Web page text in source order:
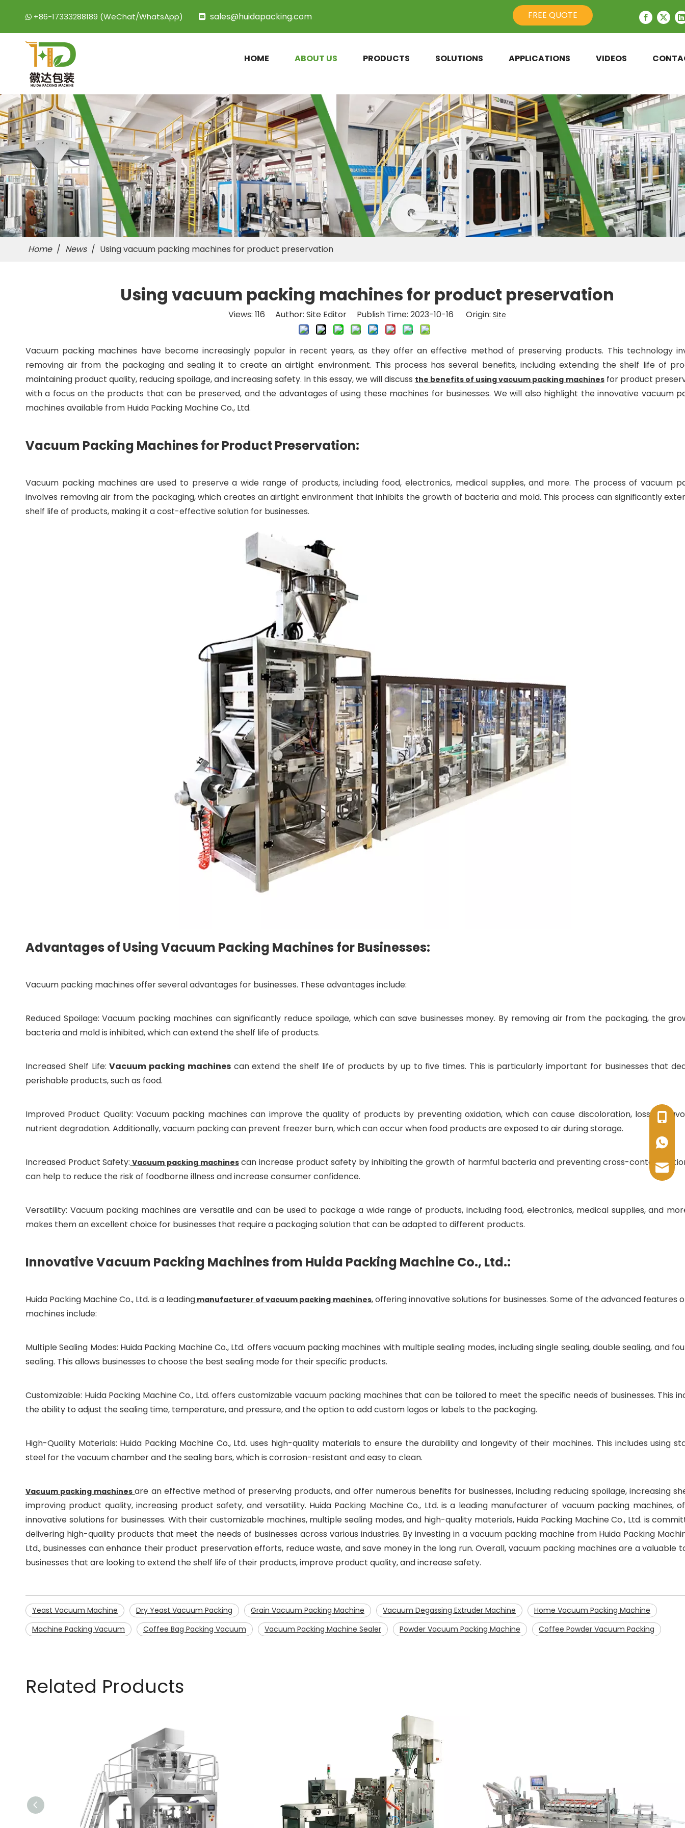
 +86-17333288189 (WeChat/WhatsApp)  sales@huidapacking.com FREE QUOTE
HOME ABOUT US PRODUCTS SOLUTIONS APPLICATIONS VIDEOS
Home / News / Using vacuum packing machines for product preservation
Using vacuum packing machines for product preservation
Views: 116 Author: Site Editor Publish Time: 2023-10-16 Origin: Site
Vacuum packing machines have become increasingly popular in recent years, as they offer an effective method of preserving products. This technology
removing air from the packaging and sealing it to create an airtight environment. This process has several benefits, including extending the shelf life of
maintaining product quality, reducing spoilage, and increasing safety. In this essay, we will discuss the benefits of using vacuum packing machinesfor product
with a focus on the products that can be preserved, and the advantages of using these machines for businesses. We will also highlight the innovative vacuum
machines available from Huida Packing Machine Co., Ltd.
Vacuum Packing Machines for Product Preservation:
Vacuum packing machines are used to preserve a wide range of products, including food, electronics, medical supplies, and more. The process of vacuum
involves removing air from the packaging, which creates an airtight environment that inhibits the growth of bacteria and mold. This process can significantly
shelf life of products, making it a cost-effective solution for businesses.
Advantages of Using Vacuum Packing Machines for Businesses:
Vacuum packing machines offer several advantages for businesses. These advantages include:
Reduced Spoilage: Vacuum packing machines can significantly reduce spoilage, which can save businesses money. By removing air from the packaging, the
bacteria and mold is inhibited, which can extend the shelf life of products.
Increased Shelf Life:Vacuum packing machinescan extend the shelf life of products by up to five times. This is particularly important for businesses that
perishable products, such as food.
Improved Product Quality: Vacuum packing machines can improve the quality of products by preventing oxidation, which can cause discoloration, loss of
nutrient degradation. Additionally, vacuum packing can prevent freezer burn, which can occur when food products are exposed to air during storage.
Increased Product Safety: Vacuum packing machinescan increase product safety by inhibiting the growth of harmful bacteria and preventing cross-
can help to reduce the risk of foodborne illness and increase consumer confidence.
Versatility: Vacuum packing machines are versatile and can be used to package a wide range of products, including food, electronics, medical supplies, and
makes them an excellent choice for businesses that require a packaging solution that can be adapted to different products.
Innovative Vacuum Packing Machines from Huida Packing Machine Co., Ltd.:
Huida Packing Machine Co., Ltd. is a leading manufacturer of vacuum packing machines, offering innovative solutions for businesses. Some of the advanced features
machines include:
Multiple Sealing Modes: Huida Packing Machine Co., Ltd. offers vacuum packing machines with multiple sealing modes, including single sealing, double sealing, and
sealing. This allows businesses to choose the best sealing mode for their specific products.
Customizable: Huida Packing Machine Co., Ltd. offers customizable vacuum packing machines that can be tailored to meet the specific needs of businesses. This
the ability to adjust the sealing time, temperature, and pressure, and the option to add custom logos or labels to the packaging.
High-Quality Materials: Huida Packing Machine Co., Ltd. uses high-quality materials to ensure the durability and longevity of their machines. This includes using
steel for the vacuum chamber and the sealing bars, which is corrosion-resistant and easy to clean.
Vacuum packing machinesare an effective method of preserving products, and offer numerous benefits for businesses, including reducing spoilage, increasing
improving product quality, increasing product safety, and versatility. Huida Packing Machine Co., Ltd. is a leading manufacturer of vacuum packing machines,
innovative solutions for businesses. With their customizable machines, multiple sealing modes, and high-quality materials, Huida Packing Machine Co., Ltd. is
delivering high-quality products that meet the needs of businesses across various industries. By investing in a vacuum packing machine from Huida Packing
Ltd., businesses can enhance their product preservation efforts, reduce waste, and save money in the long run. Overall, vacuum packing machines are a valuable
businesses that are looking to extend the shelf life of their products, improve product quality, and increase safety.
Yeast Vacuum Machine Dry Yeast Vacuum Packing Grain Vacuum Packing Machine Vacuum Degassing Extruder Machine
Home Vacuum Packing Machine
Machine Packing Vacuum
Coffee Bag Packing Vacuum Vacuum Packing Machine Sealer Powder Vacuum Packing Machine Coffee Powder Vacuum Packing
Related Products
+86-
+86-